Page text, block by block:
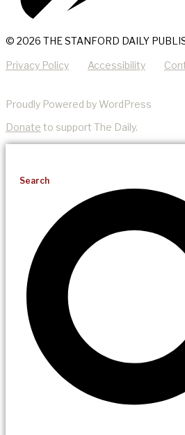
© 2026 THE STANFORD DAILY
Privacy Policy Accessibility
Proudly Powered by WordPress
Donate to support The Daily.
Search